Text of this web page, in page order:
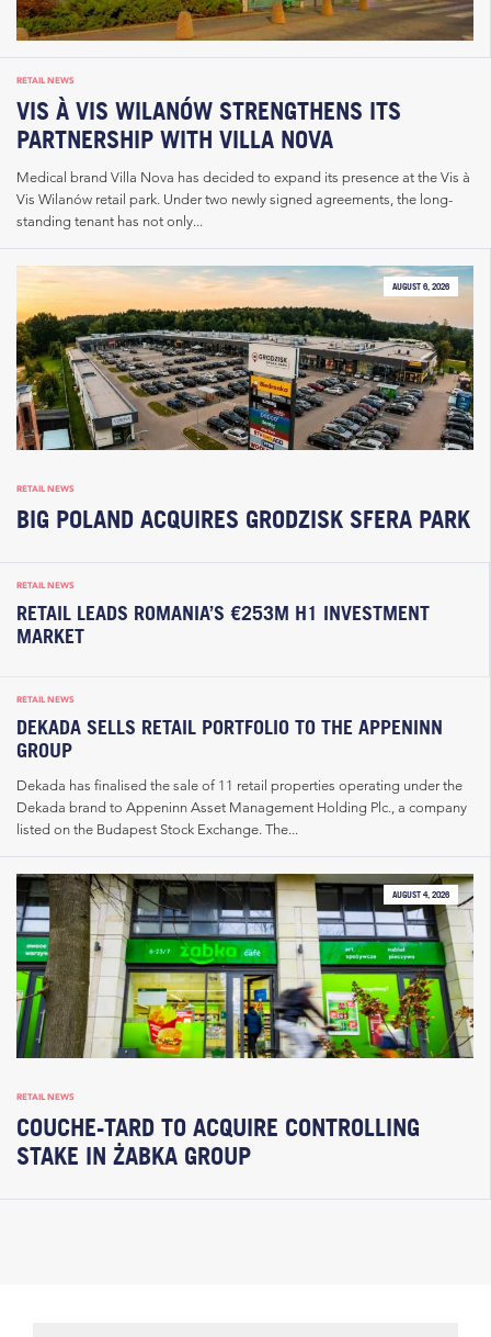
RETAIL NEWS
VIS À VIS WILANÓW STRENGTHENS ITS
PARTNERSHIP WITH VILLA NOVA
Medical brand Villa Nova has decided to expand its presence at the Vis à
Vis Wilanów retail park. Under two newly signed agreements, the long-
standing tenant has not only...
AUGUST 6, 2026
RETAIL NEWS
BIG POLAND ACQUIRES GRODZISK SFERA PARK
RETAIL NEWS
RETAIL LEADS ROMANIA’S €253M H1 INVESTMENT
MARKET
RETAIL NEWS
DEKADA SELLS RETAIL PORTFOLIO TO THE APPENINN
GROUP
Dekada has finalised the sale of 11 retail properties operating under the
Dekada brand to Appeninn Asset Management Holding Plc., a company
listed on the Budapest Stock Exchange. The...
AUGUST 4, 2026
RETAIL NEWS
COUCHE-TARD TO ACQUIRE CONTROLLING
STAKE IN ŻABKA GROUP